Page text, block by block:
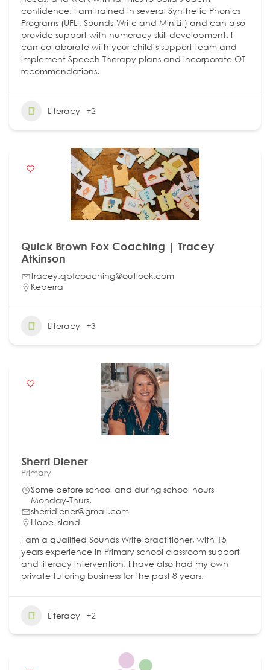
confidence. I am trained in several Synthetic Phonics
Programs (UFLI, Sounds-Write and MiniLit) and can also
provide support with numeracy skill development. I
can collaborate with your child’s support team and
implement Speech Therapy plans and incorporate OT
recommendations.
Literacy +2
Quick Brown Fox Coaching | Tracey
Atkinson
tracey.qbfcoaching@outlook.com
Keperra
Literacy +3
Sherri Diener
Primary
Some before school and during school hours
Monday-Thurs.
sherridiener@gmail.com
Hope Island
I am a qualified Sounds Write practitioner, with 15
years experience in Primary school classroom support
and literacy intervention. I have also had my own
private tutoring business for the past 8 years.
Literacy +2